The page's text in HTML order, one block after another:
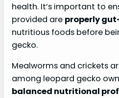
health. It’s important to
provided are properly
nutritious foods before
gecko.
Mealworms and crickets
among leopard gecko
balanced nutritional